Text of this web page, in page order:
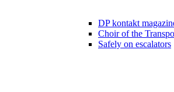
DP kontakt
Choir of the
Safely on escalators